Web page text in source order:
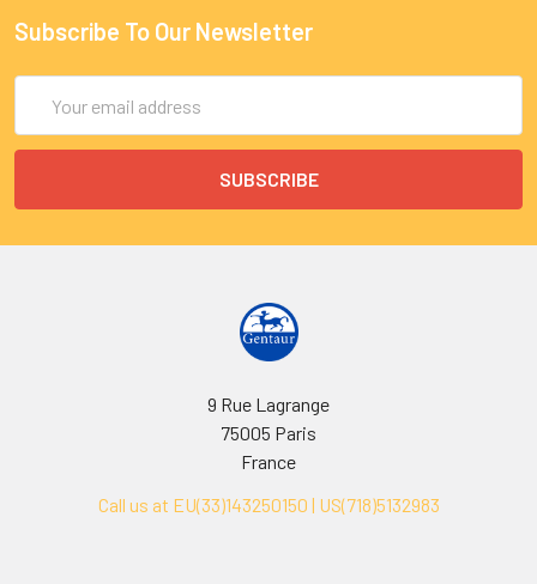
Subscribe To Our Newsletter
Address
9 Rue Lagrange
75005 Paris
France
Call us at EU(33)143250150 | US(718)5132983